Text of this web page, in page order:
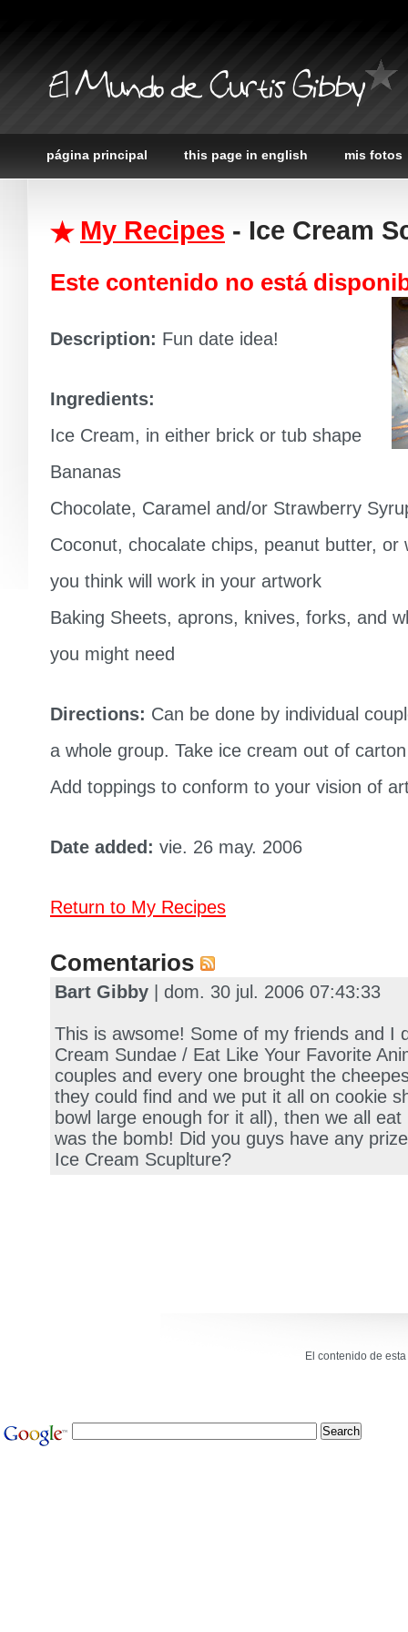
El Mundo de Curtis Gibby
página principal this page in english mis fotos
My Recipes - Ice Cream
Este contenido no está
Description: Fun date idea!
Ingredients:
Ice Cream, in either brick or tub shape
Bananas
Chocolate, Caramel and/or Strawberry
Coconut, chocalate chips, peanut butter, or
you think will work in your artwork
Baking Sheets, aprons, knives, forks, and
you might need
Directions: Can be done by individual
a whole group. Take ice cream out of
Add toppings to conform to your vision of
Date added: vie. 26 may. 2006
Return to My Recipes
Comentarios
Bart Gibby | dom. 30 jul. 2006 07:43:33
This is awsome! Some of my friends and I
Cream Sundae / Eat Like Your Favorite
couples and every one brought the
they could find and we put it all on cookie
bowl large enough for it all), then we all
was the bomb! Did you guys have any
Ice Cream Scuplture?
El contenido de